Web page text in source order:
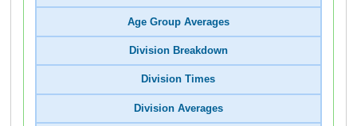
Age Group Averages
Division Breakdown
Division Times
Division Averages